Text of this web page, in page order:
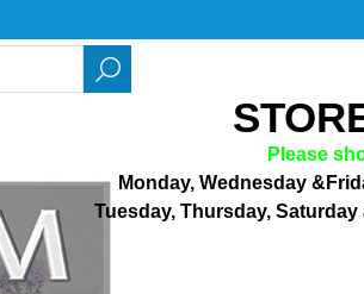
Please
Monday, Wednesday
Tuesday, Thursday,